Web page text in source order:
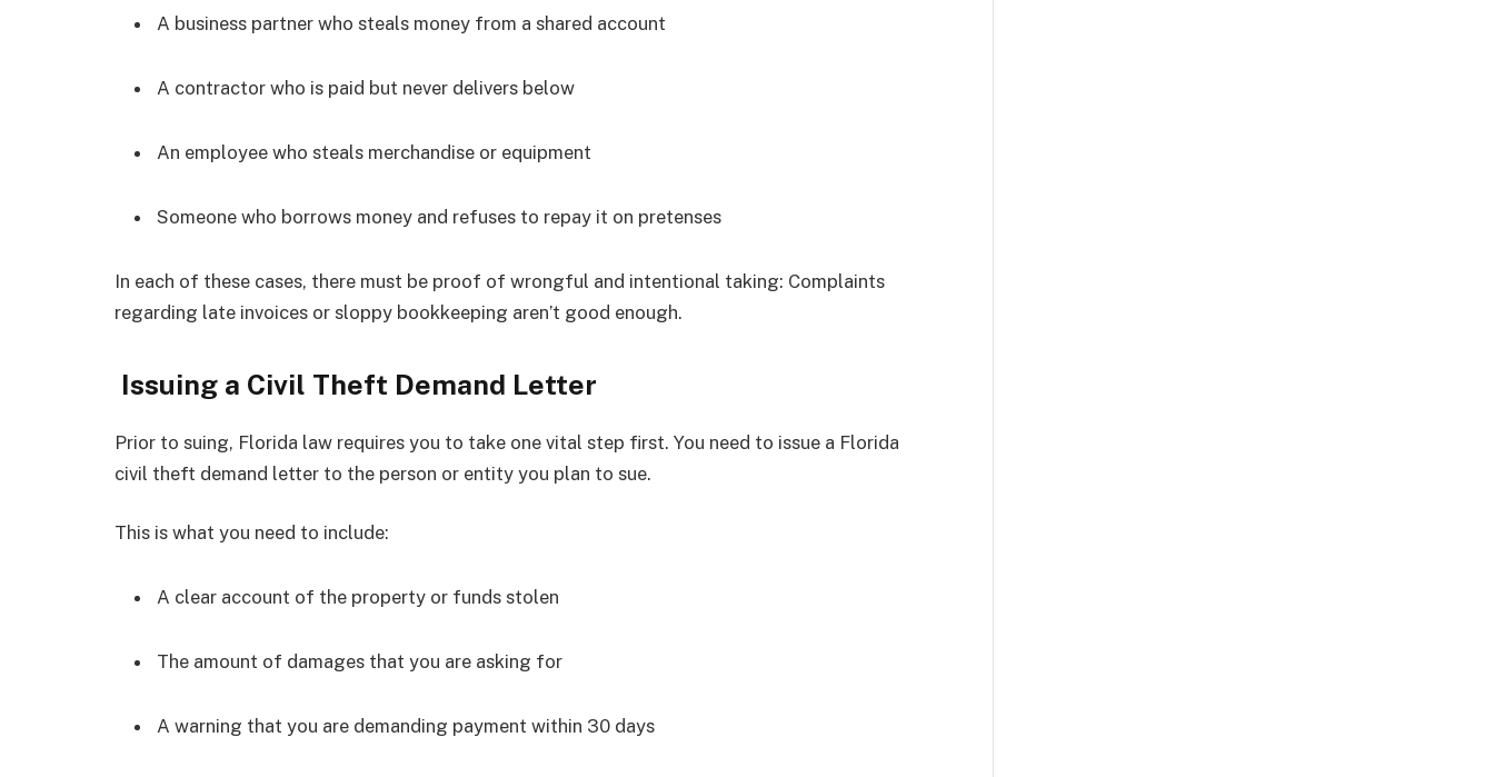
A business partner who steals money from a shared account
A contractor who is paid but never delivers below
An employee who steals merchandise or equipment
Someone who borrows money and refuses to repay it on pretenses
In each of these cases, there must be proof of wrongful and intentional taking: Complaints
regarding late invoices or sloppy bookkeeping aren’t good enough.
Issuing a Civil Theft Demand Letter
Prior to suing, Florida law requires you to take one vital step first. You need to issue a Florida
civil theft demand letter to the person or entity you plan to sue.
This is what you need to include:
A clear account of the property or funds stolen
The amount of damages that you are asking for
A warning that you are demanding payment within 30 days